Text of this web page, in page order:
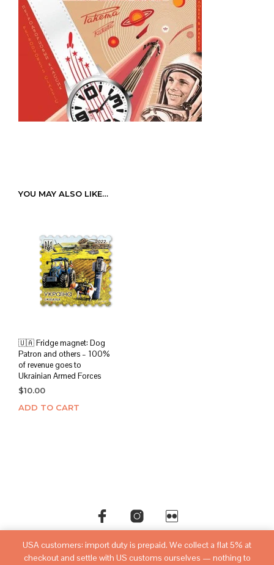
USA customers: import duty is prepaid. We collect a flat 5% at
checkout and settle with US customs ourselves — nothing to
YOU MAY ALSO LIKE…
🇺🇦 Fridge magnet: Dog
Patron and others – 100%
of revenue goes to
Ukrainian Armed Forces
$10.00
ADD TO CART
©copyrightsovietwatchstore.com2016-2026